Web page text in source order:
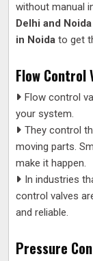
without manual
Delhi and Noida
in Noida to get
Flow Control
Flow control
your system.
They control
moving parts.
make it happen.
In industries
control valves
and reliable.
Pressure